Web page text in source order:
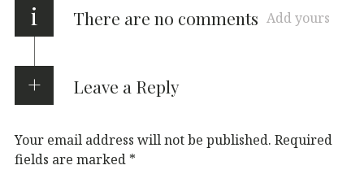
i There are no comments Add yours
Leave a Reply
Your email address will not be published. Required
fields are marked *